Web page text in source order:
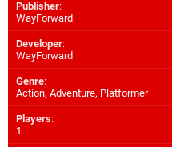
Publisher:
WayForward
Developer:
WayForward
Genre:
Action, Adventure, Platformer
Players:
1